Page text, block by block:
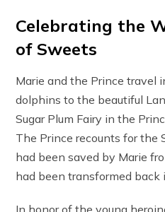
Celebrating the
of Sweets
Marie and the Prince travel
dolphins to the beautiful
Sugar Plum Fairy in the
The Prince recounts for the
had been saved by Marie
had been transformed back
In honor of the young